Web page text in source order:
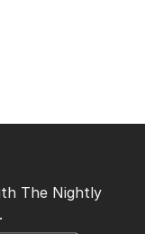
The Nightly